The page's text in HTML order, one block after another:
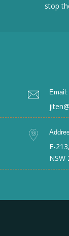
stop
Email:
E-
NSW